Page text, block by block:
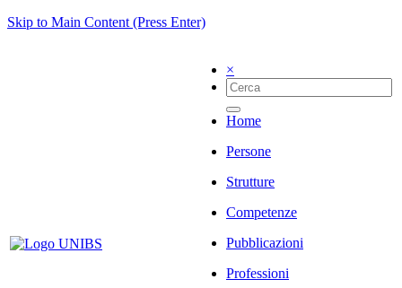
Skip to Main Content (Press Enter)
×
Home
Persone
Strutture
Competenze
Pubblicazioni
Professioni